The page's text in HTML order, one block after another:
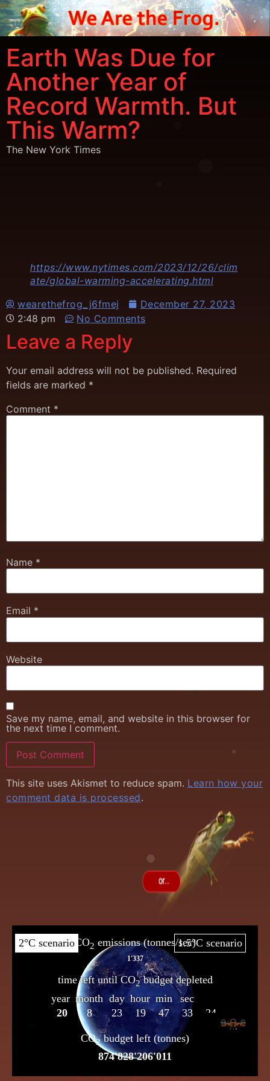
Earth Was Due for
Another Year of
Record Warmth. But
This Warm?
The New York Times
https://www.nytimes.com/2023/12/26/clim
ate/global-warming-accelerating.html
wearethefrog_j6fmej
December 27, 2023
2:48 pm
No Comments
Leave a Reply
Your email address will not be published. Required
fields are marked *
Comment *
Name *
Email *
Website
Save my name, email, and website in this browser for
the next time I comment.
This site uses Akismet to reduce spam. Learn how your
comment data is processed.